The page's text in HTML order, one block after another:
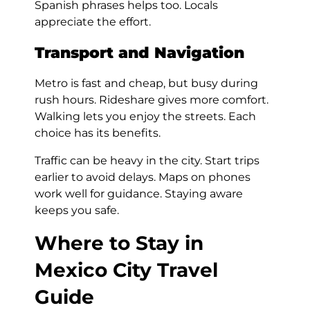
Spanish phrases helps too. Locals
appreciate the effort.
Transport and Navigation
Metro is fast and cheap, but busy during
rush hours. Rideshare gives more comfort.
Walking lets you enjoy the streets. Each
choice has its benefits.
Traffic can be heavy in the city. Start trips
earlier to avoid delays. Maps on phones
work well for guidance. Staying aware
keeps you safe.
Where to Stay in
Mexico City Travel
Guide